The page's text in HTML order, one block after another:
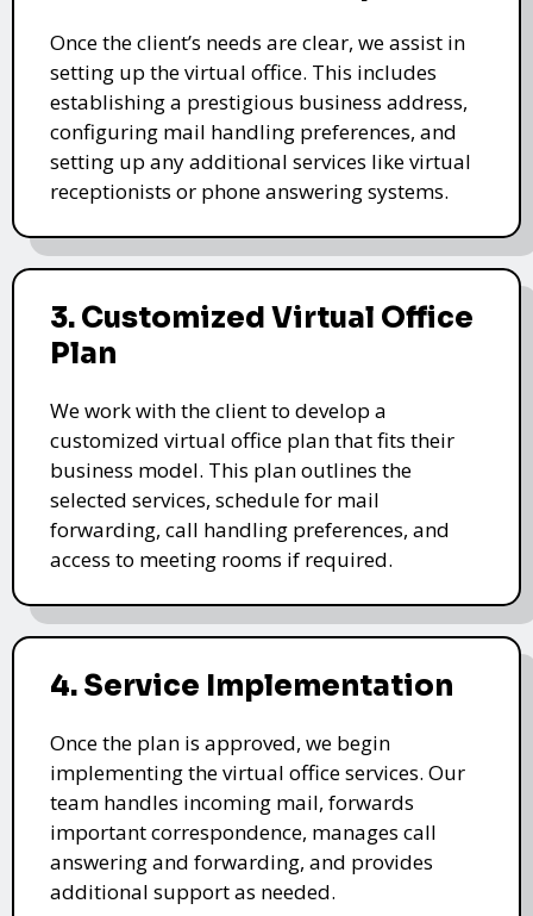
Once the client’s needs are clear, we assist in
setting up the virtual office. This includes
establishing a prestigious business address,
configuring mail handling preferences, and
setting up any additional services like virtual
receptionists or phone answering systems.
3. Customized Virtual Office
Plan
We work with the client to develop a
customized virtual office plan that fits their
business model. This plan outlines the
selected services, schedule for mail
forwarding, call handling preferences, and
access to meeting rooms if required.
4. Service Implementation
Once the plan is approved, we begin
implementing the virtual office services. Our
team handles incoming mail, forwards
important correspondence, manages call
answering and forwarding, and provides
additional support as needed.